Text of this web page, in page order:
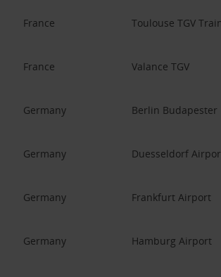
France Toulouse TGV
France Valance TGV
Germany Berlin Budapester
Germany Duesseldorf
Germany Frankfurt Airport
Germany Hamburg Airport